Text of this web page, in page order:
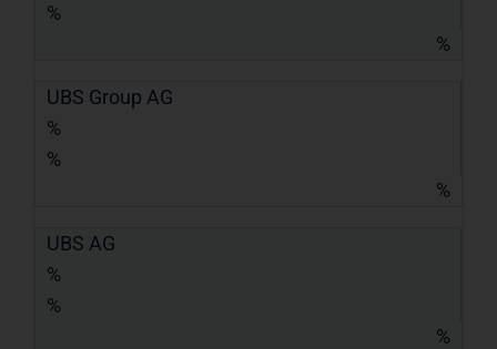
%
%
UBS Group AG
%
%
%
UBS AG
%
%
%